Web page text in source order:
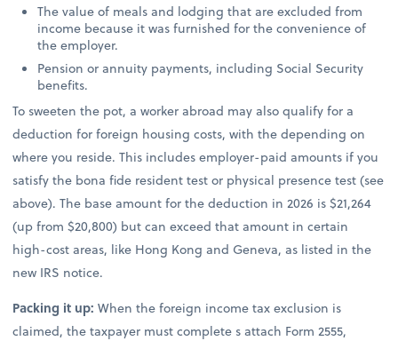
The value of meals and lodging that are excluded from
income because it was furnished for the convenience of
the employer.
Pension or annuity payments, including Social Security
benefits.
To sweeten the pot, a worker abroad may also qualify for a
deduction for foreign housing costs, with the depending on
where you reside. This includes employer-paid amounts if you
satisfy the bona fide resident test or physical presence test (see
above). The base amount for the deduction in 2026 is $21,264
(up from $20,800) but can exceed that amount in certain
high-cost areas, like Hong Kong and Geneva, as listed in the
new IRS notice.
Packing it up:When the foreign income tax exclusion is
claimed, the taxpayer must complete s attach Form 2555,